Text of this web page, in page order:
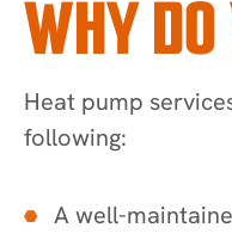
WHY
Heat pump
following:
A well-